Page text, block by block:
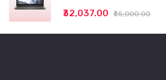
₹32,037.00
₹35,000.00